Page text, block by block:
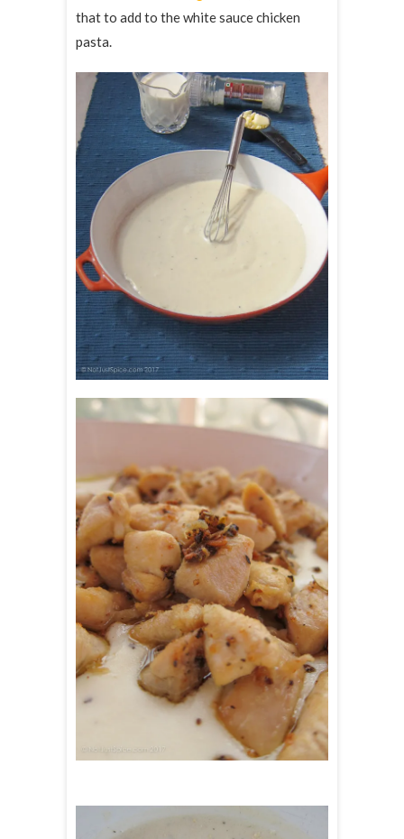
that to add to the white sauce chicken
pasta.